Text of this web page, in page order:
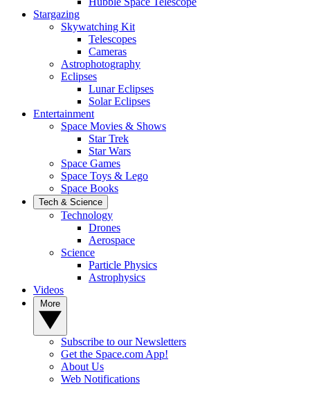
Stargazing
Skywatching Kit
Telescopes
Cameras
Astrophotography
Eclipses
Lunar Eclipses
Solar Eclipses
Entertainment
Space Movies & Shows
Star Trek
Star Wars
Space Games
Space Toys & Lego
Space Books
Tech & Science
Technology
Drones
Aerospace
Science
Particle Physics
Astrophysics
Videos
Subscribe to our Newsletters
Get the Space.com App!
About Us
Web Notifications